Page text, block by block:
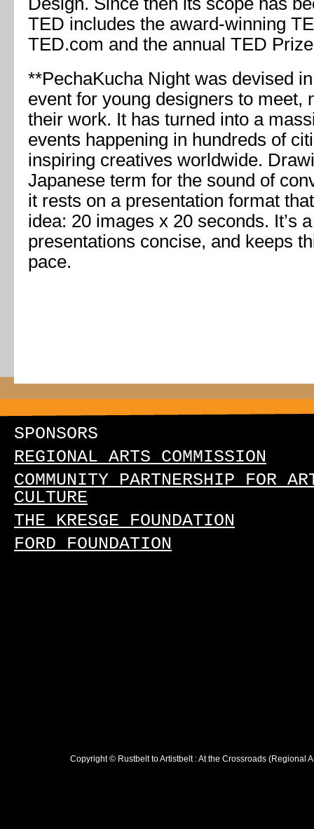
TED includes the award-winning
TED.com and the annual TED
**PechaKucha Night was devised
event for young designers to meet,
their work. It has turned into a
events happening in hundreds of
inspiring creatives worldwide.
Japanese term for the sound of
it rests on a presentation format
idea: 20 images x 20 seconds. It’s
presentations concise, and keeps
pace.
SPONSORS
REGIONAL ARTS COMMISSION
COMMUNITY PARTNERSHIP FOR
CULTURE
THE KRESGE FOUNDATION
FORD FOUNDATION
Copyright © Rustbelt to Artistbelt : At the Crossroads (Regional